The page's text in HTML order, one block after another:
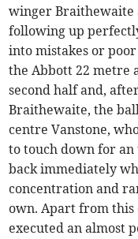
winger Braithewaite
following up
into mistakes or
the Abbott 22 metre
second half and,
Braithewaite, the
centre Vanstone,
to touch down for
back immediately
concentration and
own. Apart from this
executed an almost